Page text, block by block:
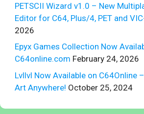
PETSCII Wizard v1.0 – New
Editor for C64, Plus/4, PET and
2026
Epyx Games Collection Now
C64online.com February 24, 2026
Lvllvl Now Available on C64Online
Art Anywhere! October 25, 2024